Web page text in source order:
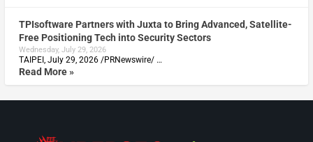
TPIsoftware Partners with Juxta to Bring Advanced, Satellite-
Free Positioning Tech into Security Sectors
Wednesday, July 29, 2026
TAIPEI, July 29, 2026 /PRNewswire/ …
Read More »